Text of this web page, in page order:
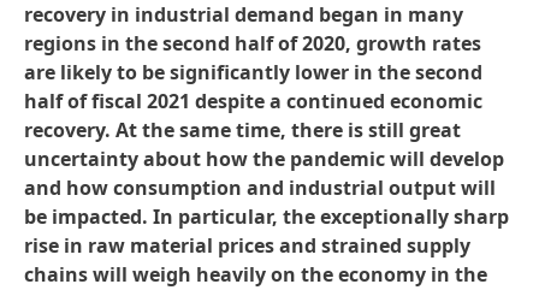
recovery in industrial demand began in many
regions in the second half of 2020, growth rates
are likely to be significantly lower in the second
half of fiscal 2021 despite a continued economic
recovery. At the same time, there is still great
uncertainty about how the pandemic will develop
and how consumption and industrial output will
be impacted. In particular, the exceptionally sharp
rise in raw material prices and strained supply
chains will weigh heavily on the economy in the